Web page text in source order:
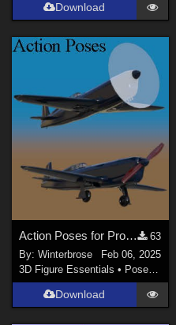
Download
Action Poses for Propellor using Caudron C460 in Daz Studio
63
By:Winterbrose
Feb 06, 2025
3D Figure Essentials • Poses and Expressions
Download